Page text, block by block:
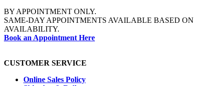
BY APPOINTMENT ONLY.
SAME-DAY APPOINTMENTS AVAILABLE BASED ON
AVAILABILITY.
Book an Appointment Here
CUSTOMER SERVICE
Online Sales Policy